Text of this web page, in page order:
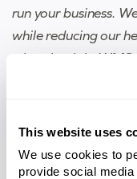
This website uses
We use cookies to
provide social
run your business.
while reducing our
what the right WMS
Conclusion